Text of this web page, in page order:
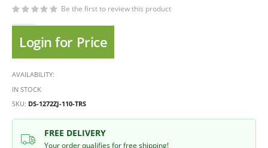
Be the first to review this product
Login for Price
AVAILABILITY:
IN STOCK
SKU DS-1272ZJ-110-TRS
FREE DELIVERY
Your order qualifies for free shipping!